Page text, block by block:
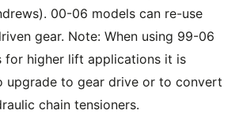
00-06 models can re-use
gear. Note: When using 99-06
for higher lift applications it is
upgrade to gear drive or to convert
chain tensioners.